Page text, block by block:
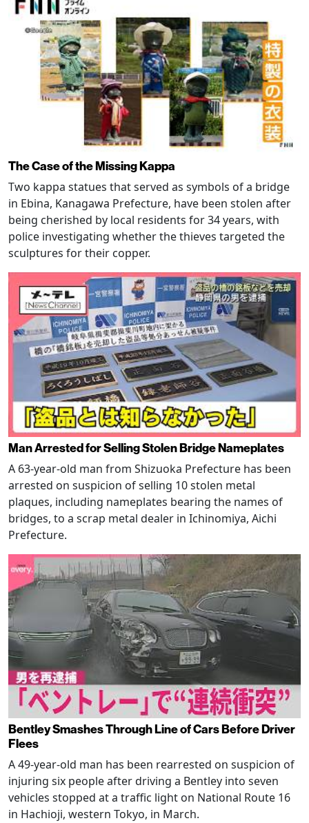
The Case of the Missing Kappa
Two kappa statues that served as symbols of a bridge
in Ebina, Kanagawa Prefecture, have been stolen after
being cherished by local residents for 34 years, with
police investigating whether the thieves targeted the
sculptures for their copper.
Man Arrested for Selling Stolen Bridge Nameplates
A 63-year-old man from Shizuoka Prefecture has been
arrested on suspicion of selling 10 stolen metal
plaques, including nameplates bearing the names of
bridges, to a scrap metal dealer in Ichinomiya, Aichi
Prefecture.
Bentley Smashes Through Line of Cars Before Driver
Flees
A 49-year-old man has been rearrested on suspicion of
injuring six people after driving a Bentley into seven
vehicles stopped at a traffic light on National Route 16
in Hachioji, western Tokyo, in March.